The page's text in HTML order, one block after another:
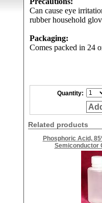
Can cause eye
rubber household
Packaging:
Comes packed in 24
Quantity:
Related products
Phosphoric Acid,
Semiconductor